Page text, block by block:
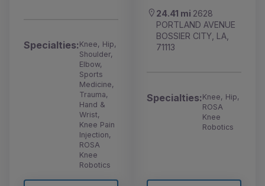
Specialties:Knee, Hip,
Shoulder,
Elbow,
Sports
Medicine,
Trauma,
Hand &
Wrist,
Knee Pain
Injection,
ROSA
Knee
Robotics
24.41 mi 2628
PORTLAND AVENUE
BOSSIER CITY, LA,
71113
Specialties:Knee, Hip,
ROSA
Knee
Robotics